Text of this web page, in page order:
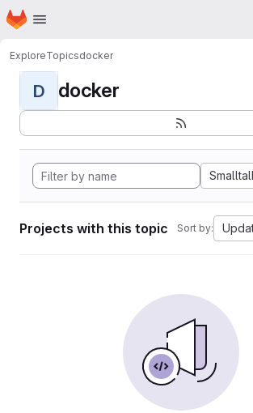
Skip to main content
Homepage
ExploreTopicsdocker
D docker
Projects with this topic Sort by: